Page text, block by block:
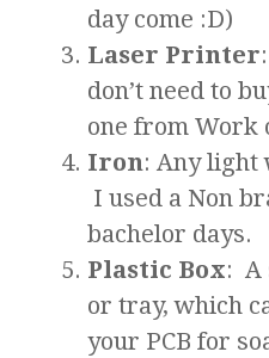
day come :D)
Laser Printer
don’t need to
one from Work
Iron: Any light
I used a Non
bachelor days.
Plastic Box: A
or tray, which
your PCB for